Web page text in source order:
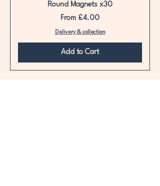
Round Magnets x30
From £4.00
Sale Price
Delivery & collection
Add to Cart